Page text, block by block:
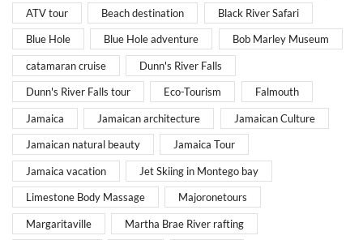
ATV tour Beach destination Black River Safari
Blue Hole Blue Hole adventure Bob Marley Museum
catamaran cruise Dunn's River Falls
Dunn's River Falls tour Eco-Tourism Falmouth
Jamaica Jamaican architecture Jamaican Culture
Jamaican natural beauty Jamaica Tour
Jamaica vacation Jet Skiing in Montego bay
Limestone Body Massage Majoronetours
Margaritaville Martha Brae River rafting